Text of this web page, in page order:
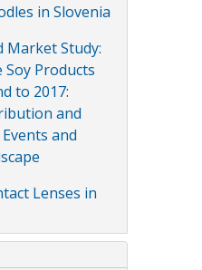
in Slovenia
Market Study:
Products
to 2017:
and
and
Lenses in